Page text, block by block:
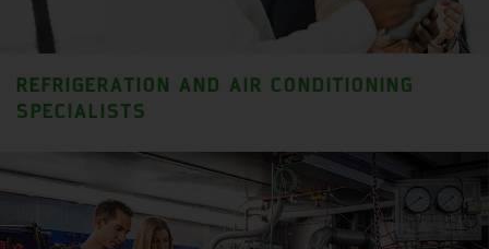
REFRIGERATION AND AIR CONDITIONING
SPECIALISTS